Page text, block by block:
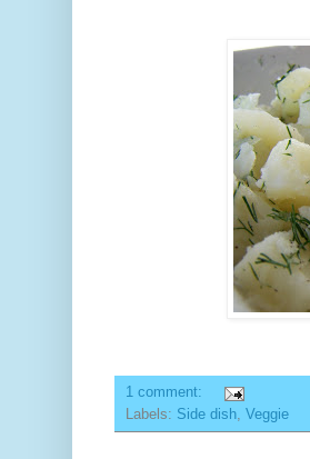
1 comment:
Labels: Side dish, Veggie